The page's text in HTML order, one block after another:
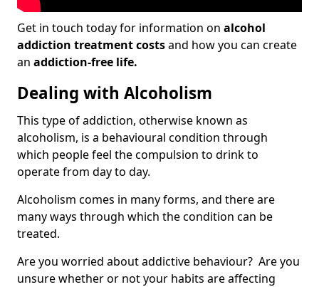
Get in touch today for information on alcohol
addiction treatment costsand how you can create
an addiction-free life.
Dealing with Alcoholism
This type of addiction, otherwise known as
alcoholism, is a behavioural condition through
which people feel the compulsion to drink to
operate from day to day.
Alcoholism comes in many forms, and there are
many ways through which the condition can be
treated.
Are you worried about addictive behaviour? Are you
unsure whether or not your habits are affecting